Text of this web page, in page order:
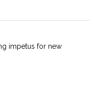
impetus for new